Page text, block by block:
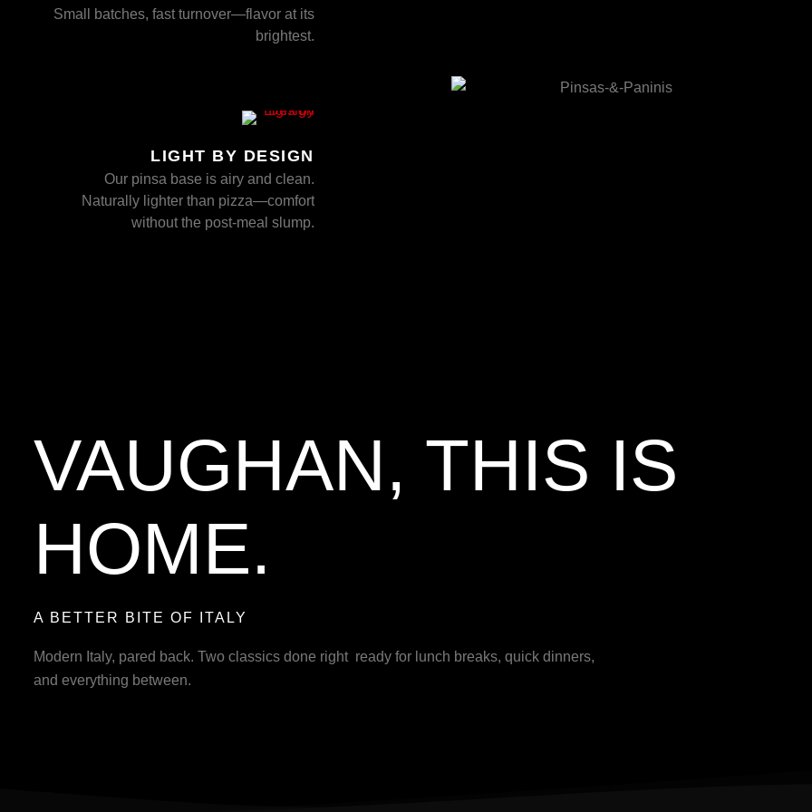
Small batches, fast turnover—flavor at its
brightest.
LIGHT BY DESIGN
Our pinsa base is airy and clean.
Naturally lighter than pizza—comfort
without the post-meal slump.
VAUGHAN, THIS IS
HOME.
A BETTER BITE OF ITALY
Modern Italy, pared back. Two classics done right ready for lunch breaks, quick dinners,
and everything between.